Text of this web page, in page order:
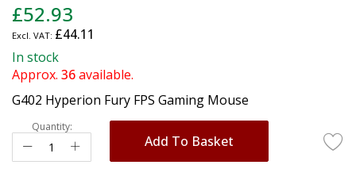
to
the
beginning
of
the
images
gallery
£52.93
£44.11
In stock
Approx. 36available.
G402 Hyperion Fury FPS Gaming Mouse
Quantity:
Add To Basket